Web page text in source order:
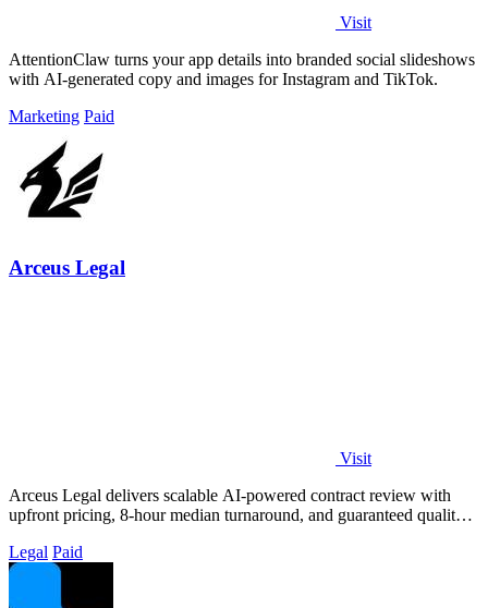
Visit
AttentionClaw turns your app details into branded social slideshows
with AI-generated copy and images for Instagram and TikTok.
Marketing Paid
Arceus Legal
Visit
Arceus Legal delivers scalable AI-powered contract review with
upfront pricing, 8-hour median turnaround, and guaranteed quality
Legal Paid